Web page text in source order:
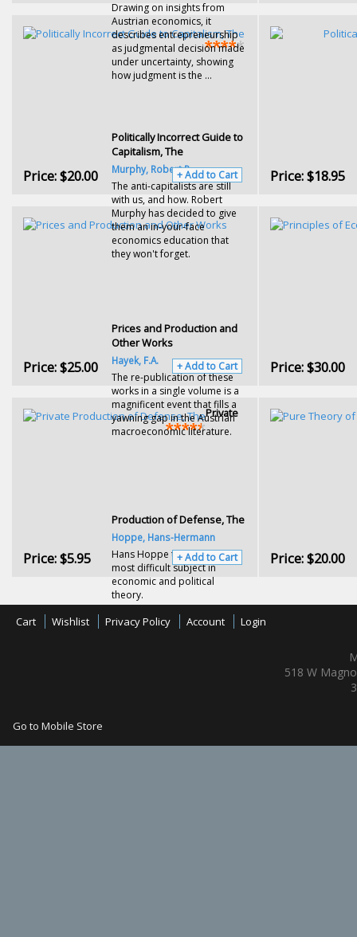
Drawing on insights from
Austrian economics, it
describes entrepreneurship
as judgmental decision made
under uncertainty, showing
how judgment is the ...
Politically Incorrect Guide to
Capitalism, The
Murphy, Robert P.
The anti-capitalists are still
with us, and how. Robert
Murphy has decided to give
them an in-your-face
economics education that
they won't forget.
Price:$20.00 + Add to Cart Price:$18.95
Prices and Production and
Other Works
Hayek, F.A.
The re-publication of these
works in a single volume is a
magnificent event that fills a
yawning gap in the Austrian
macroeconomic literature.
Price:$25.00 + Add to Cart Price:$30.00
Private
Production of Defense, The
Hoppe, Hans-Hermann
Hans Hoppe takes on the
most difficult subject in
economic and political
theory.
Price:$5.95 + Add to Cart Price:$20.00
Cart Wishlist Privacy Policy Account Login
518 W
Go to Mobile Store